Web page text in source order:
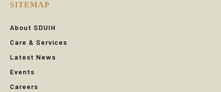
SITEMAP
About SDUIH
Care & Services
Latest News
Events
Careers